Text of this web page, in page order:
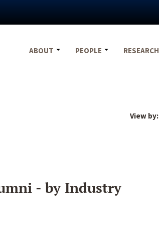
ABOUT
PEOPLE RESEARCH
View by:
- by Industry